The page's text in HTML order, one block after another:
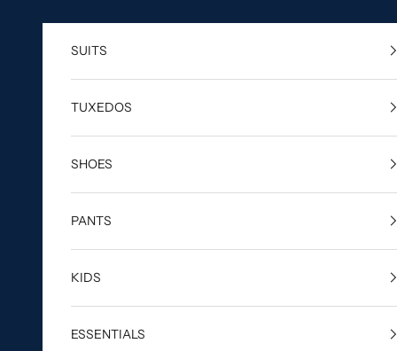
SUITS
TUXEDOS
SHOES
PANTS
KIDS
ESSENTIALS